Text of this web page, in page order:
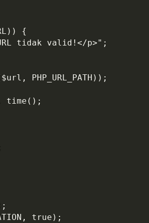
{
valid!</p>";
true);